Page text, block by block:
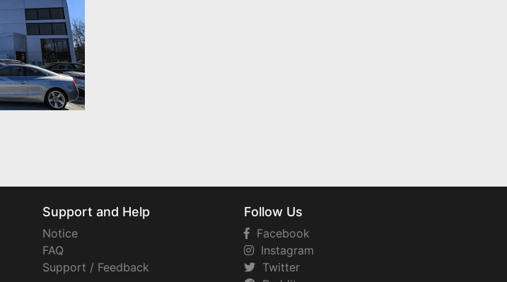
Support and Help
Notice
FAQ
Support / Feedback
Follow Us
Facebook
Instagram
Twitter